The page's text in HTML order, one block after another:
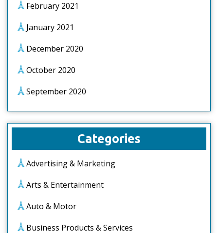
February 2021
January 2021
December 2020
October 2020
September 2020
Categories
Advertising & Marketing
Arts & Entertainment
Auto & Motor
Business Products & Services